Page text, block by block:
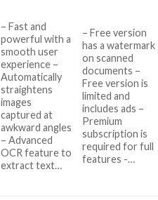
– Fast and
powerful with a
smooth user
experience –
Automatically
straightens
images
captured at
awkward angles
– Advanced
OCR feature to
extract text…
– Free version
has a watermark
on scanned
documents –
Free version is
limited and
includes ads –
Premium
subscription is
required for full
features -…